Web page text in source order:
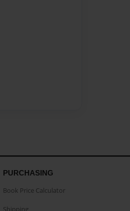
PURCHASING
Book Price Calculator
Shipping